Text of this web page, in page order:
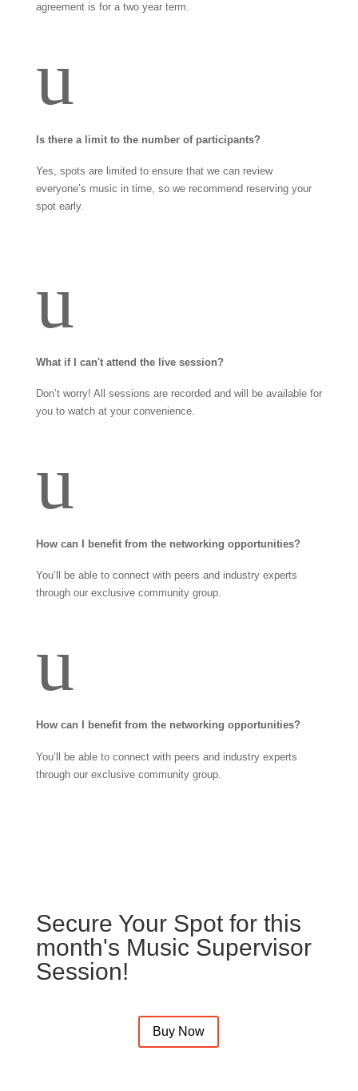
agreement is for a two year term.
u
Is there a limit to the number of participants?
Yes, spots are limited to ensure that we can review
everyone’s music in time, so we recommend reserving your
spot early.
u
What if I can't attend the live session?
Don’t worry! All sessions are recorded and will be available for
you to watch at your convenience.
u
How can I benefit from the networking opportunities?
You’ll be able to connect with peers and industry experts
through our exclusive community group.
u
How can I benefit from the networking opportunities?
You’ll be able to connect with peers and industry experts
through our exclusive community group.
Secure Your Spot for this
month's Music Supervisor
Session!
Buy Now